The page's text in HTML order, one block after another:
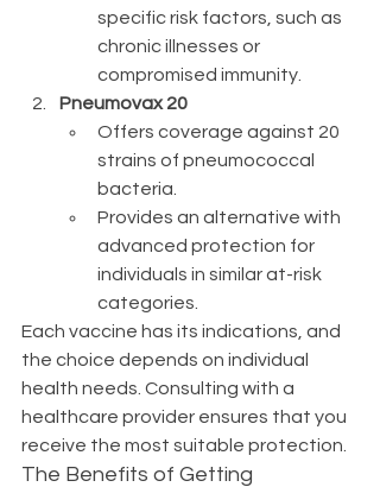
specific risk factors, such as
chronic illnesses or
compromised immunity.
Pneumovax 20
Offers coverage against 20
strains of pneumococcal
bacteria.
Provides an alternative with
advanced protection for
individuals in similar at-risk
categories.
Each vaccine has its indications, and
the choice depends on individual
health needs. Consulting with a
healthcare provider ensures that you
receive the most suitable protection.
The Benefits of Getting